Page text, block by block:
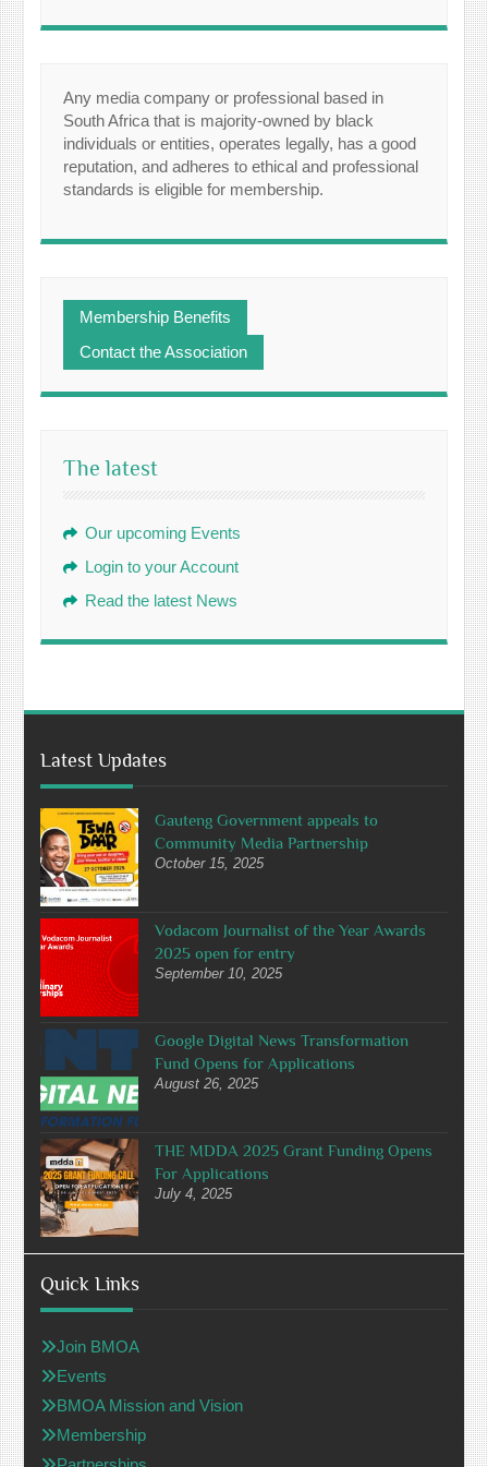
Any media company or professional based in
South Africa that is majority-owned by black
individuals or entities, operates legally, has a good
reputation, and adheres to ethical and professional
standards is eligible for membership.
Membership Benefits
Contact the Association
The latest
Our upcoming Events
Login to your Account
Read the latest News
Latest Updates
Gauteng Government appeals to
Community Media Partnership
October 15, 2025
Vodacom Journalist of the Year Awards
2025 open for entry
September 10, 2025
Google Digital News Transformation
Fund Opens for Applications
August 26, 2025
THE MDDA 2025 Grant Funding Opens
For Applications
July 4, 2025
Quick Links
Join BMOA
Events
BMOA Mission and Vision
Membership